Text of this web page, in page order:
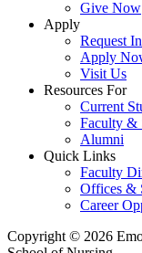
Give Now
Apply
Request
Apply
Visit Us
Resources For
Current
Faculty &
Alumni
Quick Links
Faculty
Offices &
Career
Copyright © 2026